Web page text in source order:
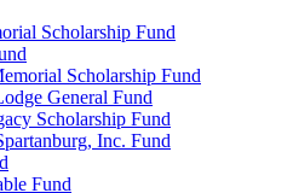
Scholarship Fund
Scholarship Fund
General Fund
Scholarship Fund
Inc. Fund
Fund